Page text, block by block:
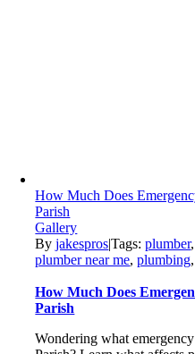
How Much Does
Parish
Gallery
Byjakespros|Tags:plumber
plumber near me,plumbing
How Much Does
Parish
Wondering what